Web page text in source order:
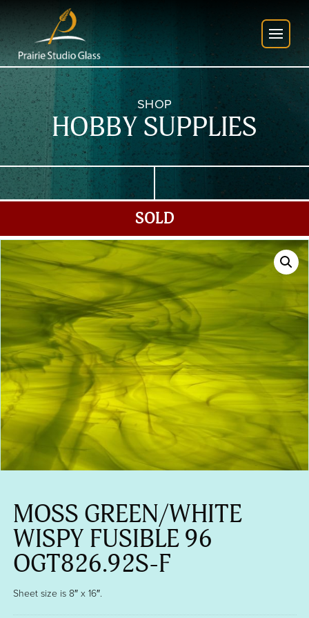
SHOP
HOBBY SUPPLIES
SOLD
MOSS GREEN/WHITE
WISPY FUSIBLE 96
OGT826.92S-F
Sheet size is 8″ x 16″.